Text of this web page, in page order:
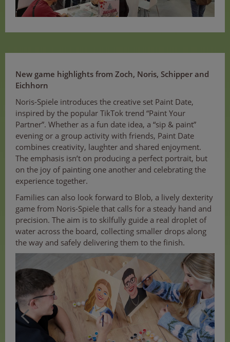
New game highlights from Zoch, Noris, Schipper and
Eichhorn
Noris-Spiele introduces the creative set Paint Date,
inspired by the popular TikTok trend “Paint Your
Partner”. Whether as a fun date idea, a “sip & paint”
evening or a group activity with friends, Paint Date
combines creativity, laughter and shared enjoyment.
The emphasis isn’t on producing a perfect portrait, but
on the joy of painting one another and celebrating the
experience together.
Families can also look forward to Blob, a lively dexterity
game from Noris-Spiele that calls for a steady hand and
precision. The aim is to skilfully guide a real droplet of
water across the board, collecting smaller drops along
the way and safely delivering them to the finish.